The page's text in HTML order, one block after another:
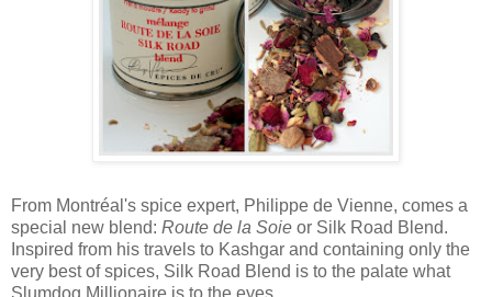
From Montréal's spice expert, Philippe de Vienne, comes a
special new blend: Route de la Soie or Silk Road Blend.
Inspired from his travels to Kashgar and containing only the
very best of spices, Silk Road Blend is to the palate what
Slumdog Millionaire is to the eyes.